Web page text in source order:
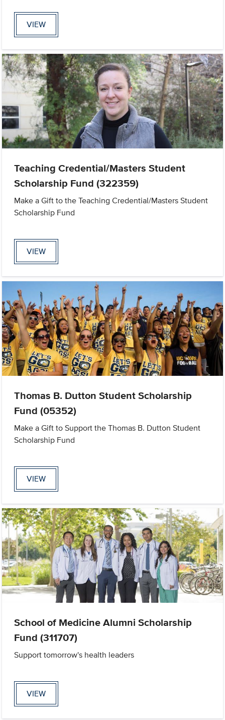
VIEW
Teaching Credential/Masters Student
Scholarship Fund (322359)
Make a Gift to the Teaching Credential/Masters Student
Scholarship Fund
VIEW
Thomas B. Dutton Student Scholarship
Fund (05352)
Make a Gift to Support the Thomas B. Dutton Student
Scholarship Fund
VIEW
School of Medicine Alumni Scholarship
Fund (311707)
Support tomorrow's health leaders
VIEW